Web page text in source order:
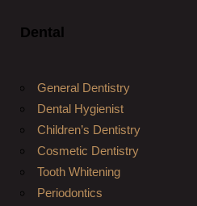
Dental
General Dentistry
Dental Hygienist
Children’s Dentistry
Cosmetic Dentistry
Tooth Whitening
Periodontics